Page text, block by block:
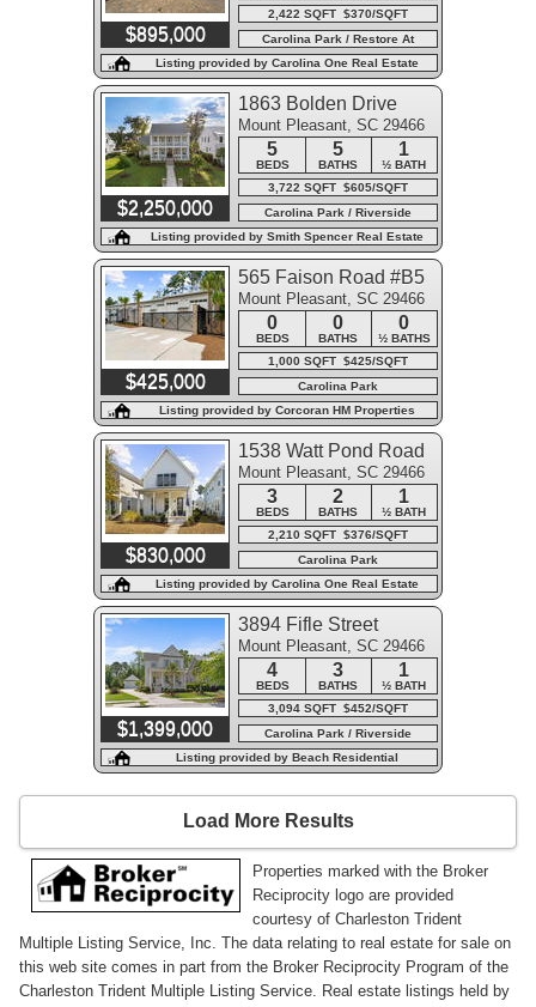
$895,000
2,422 SQFT $370/SQFT
Carolina Park / Restore At
Carolina Park
Listing provided by Carolina One Real Estate
$2,250,000
1863 Bolden Drive
Mount Pleasant, SC 29466
5 5 1
BEDS BATHS
½ BATH
3,722 SQFT $605/SQFT
Carolina Park / Riverside
Listing provided by Smith Spencer Real Estate
$425,000
565 Faison Road #B5
Mount Pleasant, SC 29466
0 0 0
BEDS BATHS
½ BATHS
1,000 SQFT $425/SQFT
Carolina Park
Listing provided by Corcoran HM Properties
$830,000
1538 Watt Pond Road
Mount Pleasant, SC 29466
3 2 1
BEDS BATHS
½ BATH
2,210 SQFT $376/SQFT
Carolina Park
Listing provided by Carolina One Real Estate
$1,399,000
3894 Fifle Street
Mount Pleasant, SC 29466
4 3 1
BEDS BATHS
½ BATH
3,094 SQFT $452/SQFT
Carolina Park / Riverside
Listing provided by Beach Residential
Load More Results
Properties marked with the Broker
Reciprocity logo are provided
courtesy of Charleston Trident
Multiple Listing Service, Inc. The data relating to real estate for sale on
this web site comes in part from the Broker Reciprocity Program of the
Charleston Trident Multiple Listing Service. Real estate listings held by